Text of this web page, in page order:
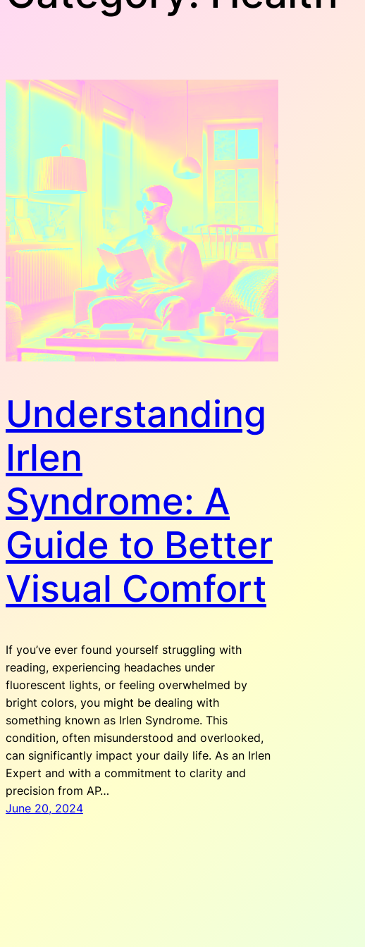
Understanding
Irlen
Syndrome: A
Guide to Better
Visual Comfort
If you’ve ever found yourself struggling with
reading, experiencing headaches under
fluorescent lights, or feeling overwhelmed by
bright colors, you might be dealing with
something known as Irlen Syndrome. This
condition, often misunderstood and overlooked,
can significantly impact your daily life. As an Irlen
Expert and with a commitment to clarity and
precision from AP…
June 20, 2024